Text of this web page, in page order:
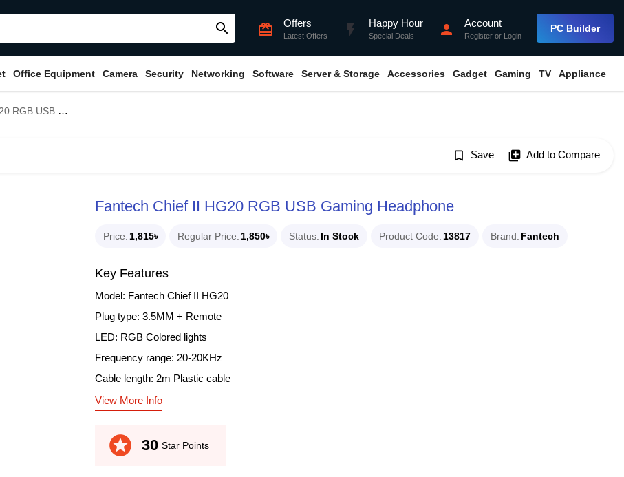
search card_giftcard Offers
Latest Offers flash_on Happy Hour
Special Deals person Account
Register or Login
PC Builder
Office Equipment Camera Security Networking Software Server & Storage Accessories Gadget Gaming TV Appliance
Headphone
bookmark_border Save library_add Add to Compare
Fantech Chief II HG20 RGB USB Gaming Headphone
Price 1,815৳ Regular Price 1,850৳ Status In Stock Product Code 13817 Brand Fantech
Key Features
Model: Fantech Chief II HG20
Plug type: 3.5MM + Remote
LED: RGB Colored lights
Frequency range: 20-20KHz
Cable length: 2m Plastic cable
View More Info
stars 30 Star Points